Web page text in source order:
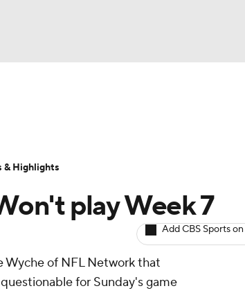
Hub
play Week 7
Add CBS Sports
Wyche of NFL Network that
for Sunday's game
& Highlights